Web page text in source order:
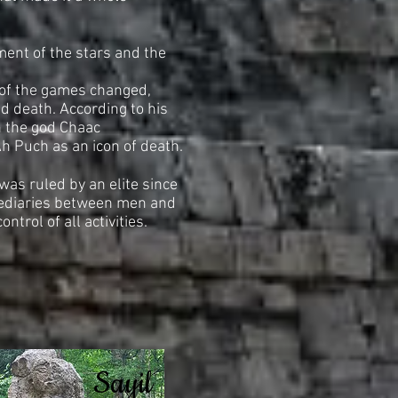
of the stars and the
the games changed,
death. According to his
god Chaac
Puch as an icon of death.
ruled by an elite since
between men and
of all activities.
Sayil